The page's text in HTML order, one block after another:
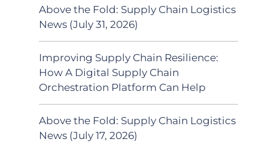
Above the Fold: Supply Chain Logistics
News (July 31, 2026)
Improving Supply Chain Resilience:
How A Digital Supply Chain
Orchestration Platform Can Help
Above the Fold: Supply Chain Logistics
News (July 17, 2026)